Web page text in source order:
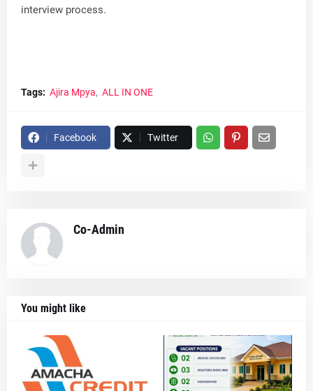
interview process.
Tags: Ajira Mpya ALL IN ONE
Facebook Twitter
Co-Admin
You might like